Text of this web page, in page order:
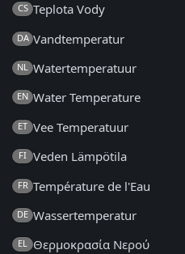
CS Teplota Vody
DA Vandtemperatur
NL Watertemperatuur
EN Water Temperature
ET Vee Temperatuur
FI Veden Lämpötila
FR Température de l'Eau
DE Wassertemperatur
EL Θερμοκρασία Νερού